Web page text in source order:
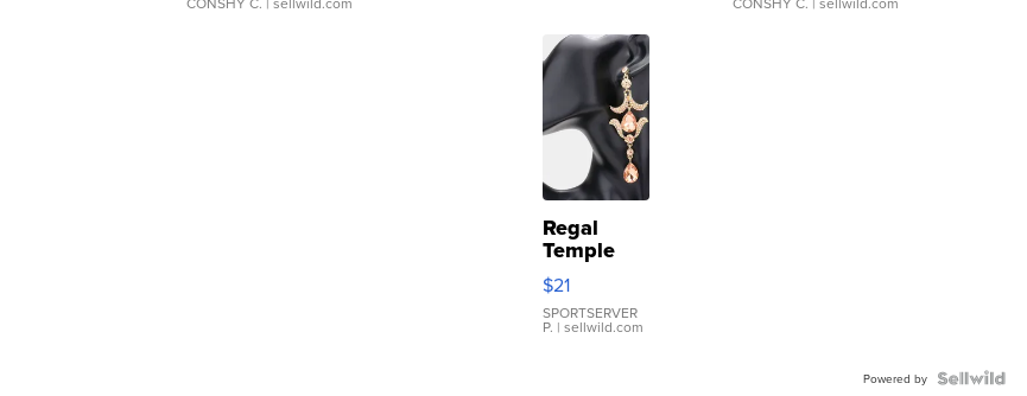
Regal
Temple
Droplet
Earrings
$21
SPORTSERVER
P. | sellwild.com
Powered by